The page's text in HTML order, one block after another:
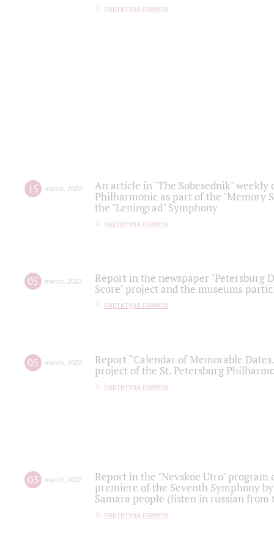
партитура памяти
15 march 2022
An article in "The Sobesednik"
Philharmonic as part of the "Memory
the "Leningrad" Symphony
партитура памяти
05 march 2022
Report in the newspaper "Petersburg
Score" project and the museums
партитура памяти
05 march 2022
Report “Calendar of Memorable
project of the St. Petersburg
партитура памяти
03 march 2022
Report in the "Nevskoe Utro" program
premiere of the Seventh Symphony
Samara people (listen in russian
партитура памяти